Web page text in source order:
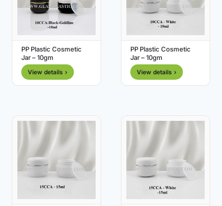
PP Plastic Cosmetic
Jar – 10gm
View details ›
PP Plastic Cosmetic
Jar – 10gm
View details ›